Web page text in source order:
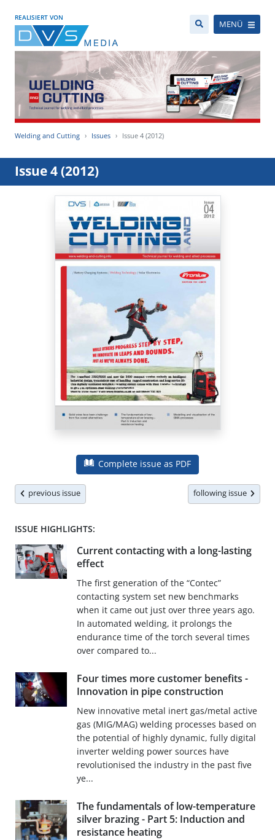
REALISIERT VON
MENÜ
Welding and Cutting Issues Issue 4 (2012)
Issue 4 (2012)
Complete issue as PDF
previous issue following issue
ISSUE HIGHLIGHTS:
Current contacting with a long-lasting
effect
The first generation of the “Contec”
contacting system set new benchmarks
when it came out just over three years ago.
In automated welding, it prolongs the
endurance time of the torch several times
over compared to...
Four times more customer benefits -
Innovation in pipe construction
New innovative metal inert gas/metal active
gas (MIG/MAG) welding processes based on
the potential of highly dynamic, fully digital
inverter welding power sources have
revolutionised the industry in the past five
ye...
The fundamentals of low-temperature
silver brazing - Part 5: Induction and
resistance heating